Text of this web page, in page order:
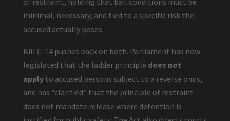
minimal, necessary, and tied to a specific risk the
accused actually poses.
Bill C-14 pushes back on both. Parliament has now
legislated that the ladder principle does not
applyto accused persons subject to a reverse onus,
and has “clarified” that the principle of restraint
does not mandate release where detention is